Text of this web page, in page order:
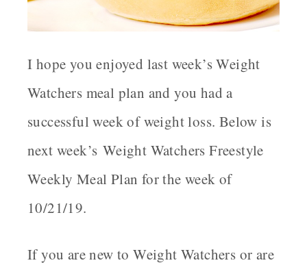
I hope you enjoyed last week’s Weight
Watchers meal plan and you had a
successful week of weight loss. Below is
next week’s Weight Watchers Freestyle
Weekly Meal Plan for the week of
10/21/19.
If you are new to Weight Watchers or are